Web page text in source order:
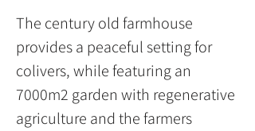
The century old farmhouse
provides a peaceful setting for
colivers, while featuring an
7000m2 garden with regenerative
agriculture and the farmers